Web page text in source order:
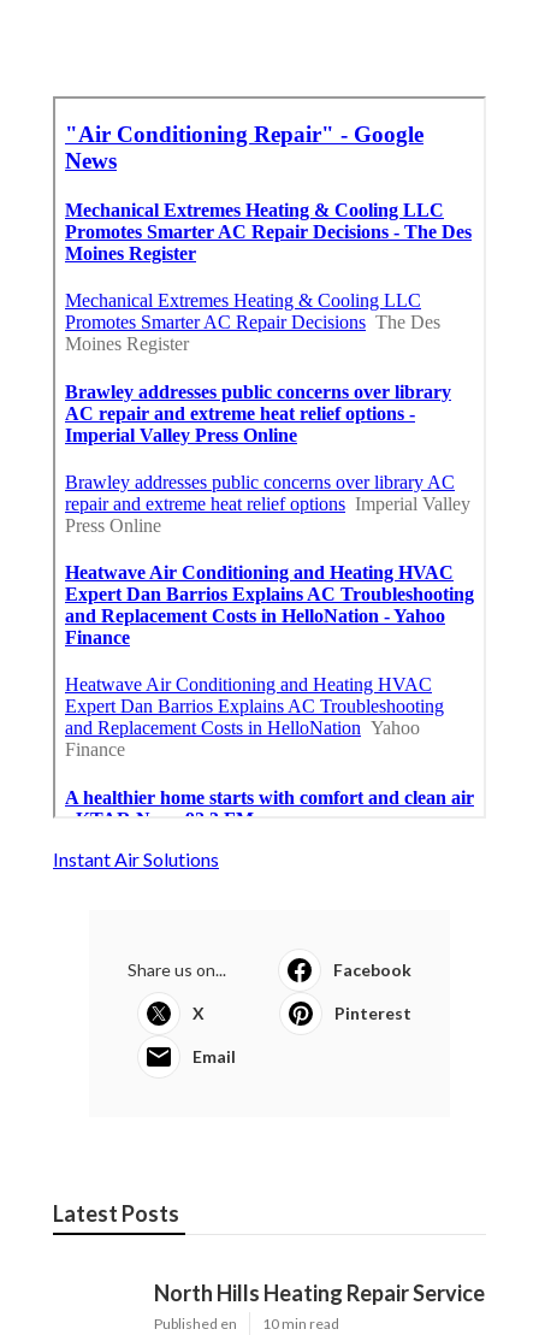
Instant Air Solutions
Share us on... Facebook
X Pinterest
Email
Latest Posts
North Hills Heating Repair Service
Published en 10 min read